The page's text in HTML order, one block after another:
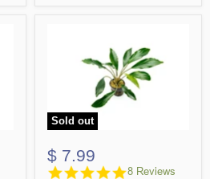
Sold out
$ 7.99
4.9
8 Reviews